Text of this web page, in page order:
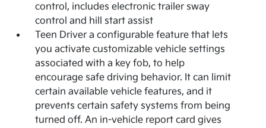
control, includes electronic trailer sway
control and hill start assist
Teen Driver a configurable feature that lets
you activate customizable vehicle settings
associated with a key fob, to help
encourage safe driving behavior. It can limit
certain available vehicle features, and it
prevents certain safety systems from being
turned off. An in-vehicle report card gives